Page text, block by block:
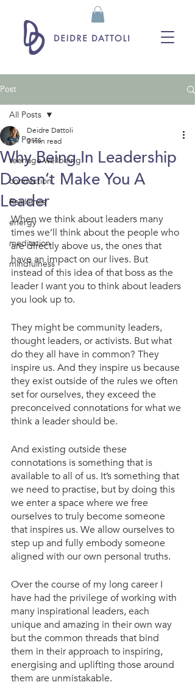
Post
All Posts
teenage wellbeing
connection
Resilience
energy
meditation
mindfulness
All Posts
Why Being In Leadership
Doesn’t Make You A
Leader
Deidre Dattoli
3 min read
When we think about leaders many
times we’ll think about the people who
are directly above us, the ones that
have an impact on our lives. But
instead of this idea of that boss as the
leader I want you to think about leaders
you look up to.
They might be community leaders,
thought leaders, or activists. But what
do they all have in common? They
inspire us. And they inspire us because
they exist outside of the rules we often
set for ourselves, they exceed the
preconceived connotations for what we
think a leader should be.
And existing outside these
connotations is something that is
available to all of us. It’s something that
we need to practise, but by doing this
we enter a space where we free
ourselves to truly become someone
that inspires us. We allow ourselves to
step up and fully embody someone
aligned with our own personal truths.
Over the course of my long career I
have had the privilege of working with
many inspirational leaders, each
unique and amazing in their own way
but the common threads that bind
them in their approach to inspiring,
energising and uplifting those around
them are unmistakable.